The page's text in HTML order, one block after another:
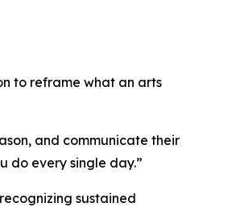
to reframe what an arts
and communicate their
do every single day.”
sustained